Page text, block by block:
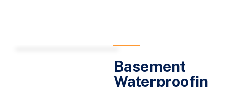
Basement
Waterproofin